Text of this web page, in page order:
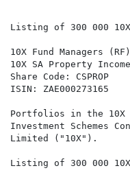
Listing of 300 000
10X Fund Managers
10X SA Property
Share Code: CSPROP
ISIN: ZAE000273165
Portfolios in the 10X
Investment Schemes
Limited ("10X").
Listing of 300 000